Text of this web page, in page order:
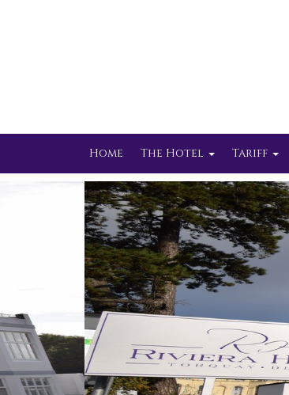
Home The Hotel Tariff